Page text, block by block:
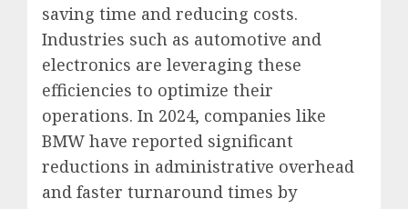
saving time and reducing costs.
Industries such as automotive and
electronics are leveraging these
efficiencies to optimize their
operations. In 2024, companies like
BMW have reported significant
reductions in administrative overhead
and faster turnaround times by